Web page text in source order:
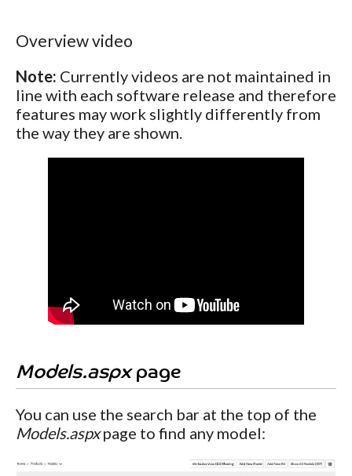
Overview video
Note: Currently videos are not maintained in
line with each software release and therefore
features may work slightly differently from
the way they are shown.
Models.aspxpage
You can use the search bar at the top of the
Models.aspxpage to find any model: